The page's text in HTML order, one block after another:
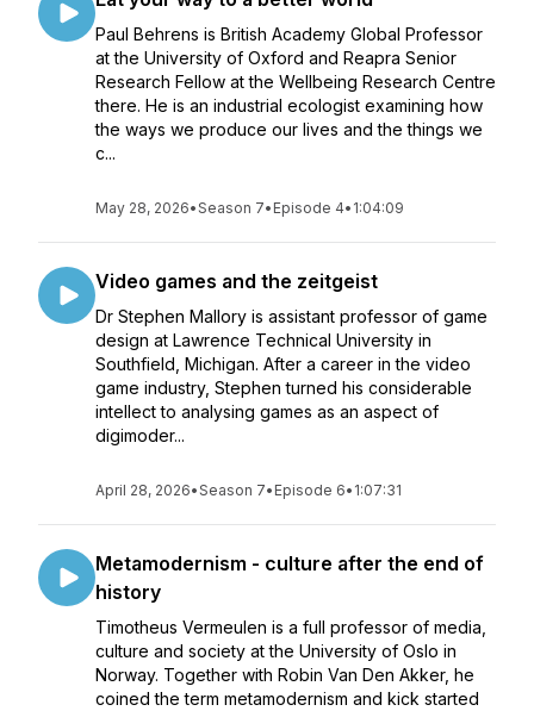
Paul Behrens is British Academy Global Professor
at the University of Oxford and Reapra Senior
Research Fellow at the Wellbeing Research Centre
there. He is an industrial ecologist examining how
the ways we produce our lives and the things we
c...
May 28, 2026•Season 7• Episode 4• 1:04:09
Video games and the zeitgeist
Dr Stephen Mallory is assistant professor of game
design at Lawrence Technical University in
Southfield, Michigan. After a career in the video
game industry, Stephen turned his considerable
intellect to analysing games as an aspect of
digimoder...
April 28, 2026•Season 7• Episode 6• 1:07:31
Metamodernism - culture after the end of
history
Timotheus Vermeulen is a full professor of media,
culture and society at the University of Oslo in
Norway. Together with Robin Van Den Akker, he
coined the term metamodernism and kick started